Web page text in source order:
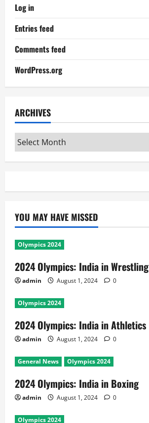
Log in
Entries feed
Comments feed
WordPress.org
ARCHIVES
Archives
YOU MAY HAVE MISSED
Olympics 2024
2024 Olympics: India in Wrestling
admin August 1, 2024 0
Olympics 2024
2024 Olympics: India in Athletics
admin August 1, 2024 0
General News Olympics 2024
2024 Olympics: India in Boxing
admin August 1, 2024 0
Olympics 2024